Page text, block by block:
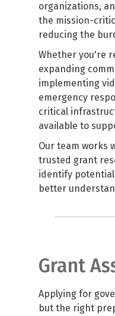
organizations,
the mission-
reducing the
Whether you're
expanding
implementing
emergency
critical
available to
Our team works
trusted grant
identify
better
Grant
Applying for
but the right